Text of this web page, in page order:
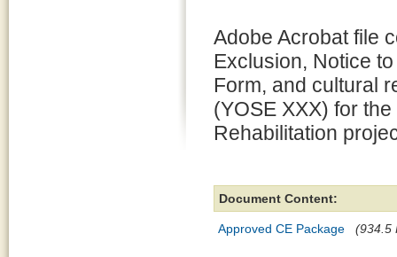
Adobe Acrobat file
Exclusion, Notice
Form, and cultural
(YOSE XXX) for
Rehabilitation
Document Content:
Approved CE Package (934.5